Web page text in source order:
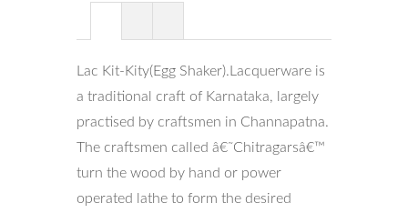
Lac Kit-Kity(Egg Shaker).Lacquerware is
a traditional craft of Karnataka, largely
practised by craftsmen in Channapatna.
The craftsmen called â€˜Chitragarsâ€™
turn the wood by hand or power
operated lathe to form the desired